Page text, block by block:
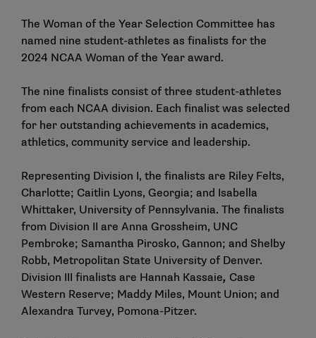
The Woman of the Year Selection Committee has
named nine student-athletes as finalists for the
2024 NCAA Woman of the Year award.
The nine finalists consist of three student-athletes
from each NCAA division. Each finalist was selected
for her outstanding achievements in academics,
athletics, community service and leadership.
Representing Division I, the finalists are Riley Felts,
Charlotte; Caitlin Lyons, Georgia; and Isabella
Whittaker, University of Pennsylvania. The finalists
from Division II are Anna Grossheim, UNC
Pembroke; Samantha Pirosko, Gannon; and Shelby
Robb, Metropolitan State University of Denver.
Division III finalists are Hannah Kassaie, Case
Western Reserve; Maddy Miles, Mount Union; and
Alexandra Turvey, Pomona-Pitzer.